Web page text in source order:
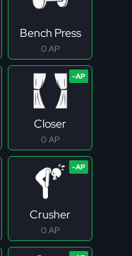
Bench Press
0 AP
Closer
0 AP
Crusher
0 AP